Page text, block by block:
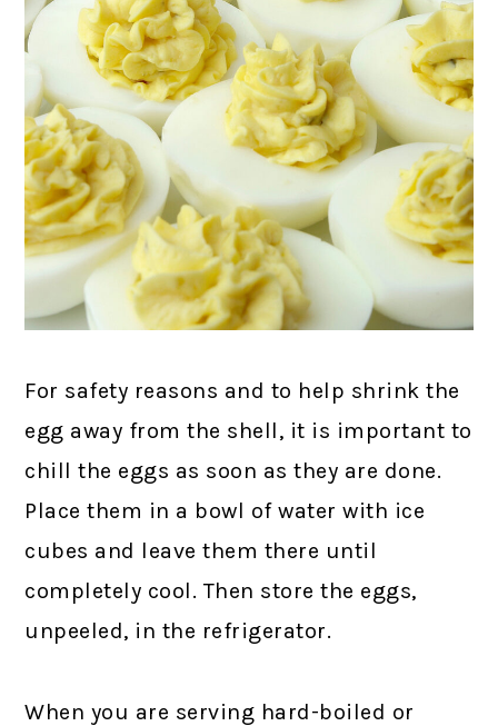
For safety reasons and to help shrink the
egg away from the shell, it is important to
chill the eggs as soon as they are done.
Place them in a bowl of water with ice
cubes and leave them there until
completely cool. Then store the eggs,
unpeeled, in the refrigerator.
When you are serving hard-boiled or